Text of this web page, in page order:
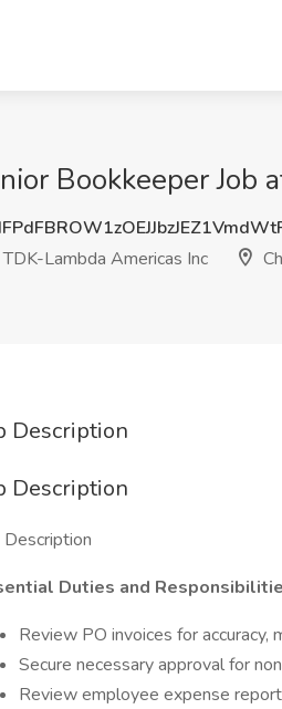
Bookkeeper Job
TDK-Lambda Americas Inc
Description
Description
Description
Duties and
Review PO invoices for
Secure necessary approval for
Review employee expense